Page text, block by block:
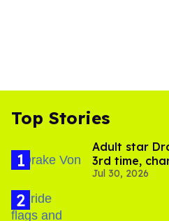
Top Stories
Adult star
3rd time,
substance in
Jul 30, 2026